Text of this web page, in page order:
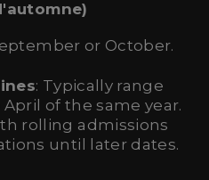
or October.
: Typically range
of the same year.
rolling admissions
until later dates.